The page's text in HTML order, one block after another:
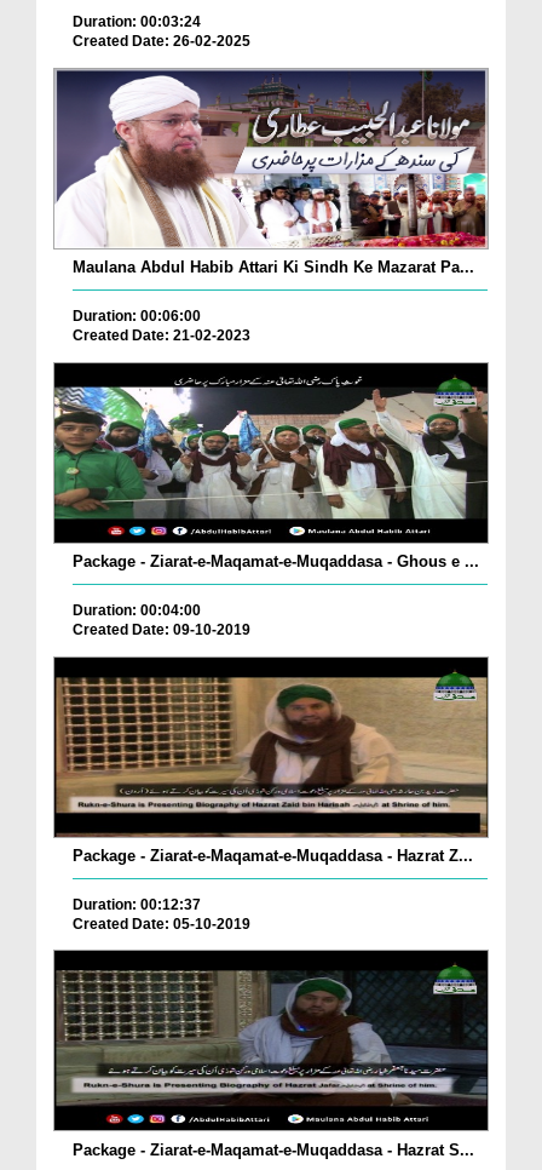
Duration: 00:03:24
Created Date: 26-02-2025
Maulana Abdul Habib Attari Ki Sindh Ke Mazarat Pa...
Duration: 00:06:00
Created Date: 21-02-2023
Package - Ziarat-e-Maqamat-e-Muqaddasa - Ghous e ...
Duration: 00:04:00
Created Date: 09-10-2019
Package - Ziarat-e-Maqamat-e-Muqaddasa - Hazrat Z...
Duration: 00:12:37
Created Date: 05-10-2019
Package - Ziarat-e-Maqamat-e-Muqaddasa - Hazrat S...